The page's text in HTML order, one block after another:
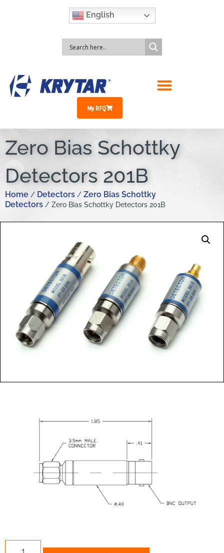
English
My RFQ
Zero Bias Schottky
Detectors 201B
Home / Detectors / Zero Bias Schottky
Detectors / Zero Bias Schottky Detectors 201B